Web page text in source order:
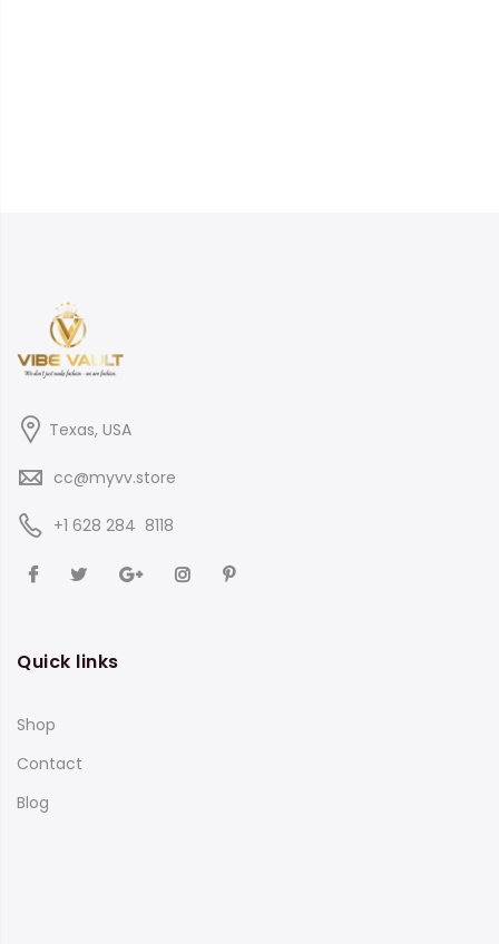
Texas, USA
cc@myvv.store
‪+1 628 284 8118
Quick links
Shop
Contact
Blog